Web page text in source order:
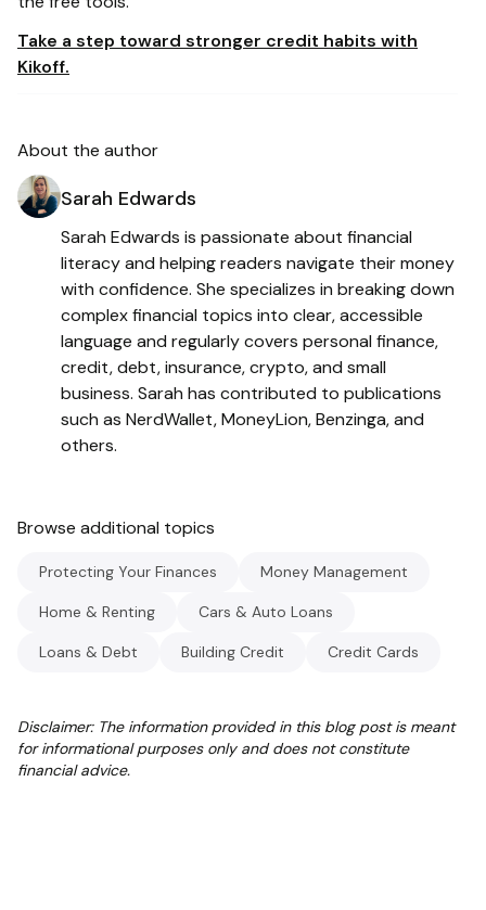
Take a step toward stronger credit habits with
Kikoff.
About the author
Sarah Edwards
Sarah Edwards is passionate about financial
literacy and helping readers navigate their money
with confidence. She specializes in breaking down
complex financial topics into clear, accessible
language and regularly covers personal finance,
credit, debt, insurance, crypto, and small
business. Sarah has contributed to publications
such as NerdWallet, MoneyLion, Benzinga, and
others.
Browse additional topics
Protecting Your Finances Money Management
Home & Renting Cars & Auto Loans
Loans & Debt Building Credit Credit Cards
Disclaimer: The information provided in this blog post is meant
for informational purposes only and does not constitute
financial advice.